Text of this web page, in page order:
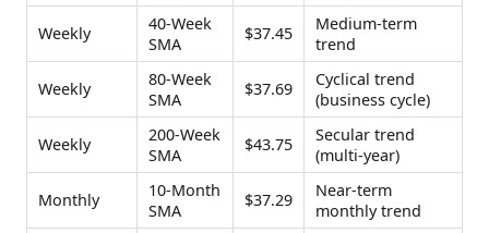
Weekly
40-Week
SMA
$37.45
Medium-term
trend
Weekly
80-Week
SMA
$37.69
Cyclical trend
(business cycle)
Weekly
200-Week
SMA
$43.75
Secular trend
(multi-year)
Monthly
10-Month
SMA
$37.29
Near-term
monthly trend